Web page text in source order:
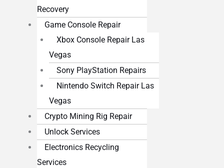
Recovery
Game Console Repair
Xbox Console Repair Las
Vegas
Sony PlayStation Repairs
Nintendo Switch Repair Las
Vegas
Crypto Mining Rig Repair
Unlock Services
Electronics Recycling
Services